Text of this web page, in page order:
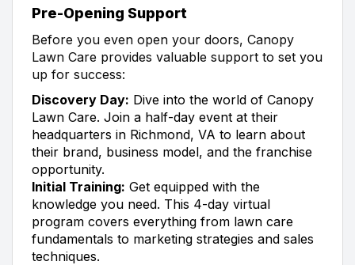
Pre-Opening Support
Before you even open your doors, Canopy
Lawn Care provides valuable support to set you
up for success:
Discovery Day: Dive into the world of Canopy
Lawn Care. Join a half-day event at their
headquarters in Richmond, VA to learn about
their brand, business model, and the franchise
opportunity.
Initial Training: Get equipped with the
knowledge you need. This 4-day virtual
program covers everything from lawn care
fundamentals to marketing strategies and sales
techniques.